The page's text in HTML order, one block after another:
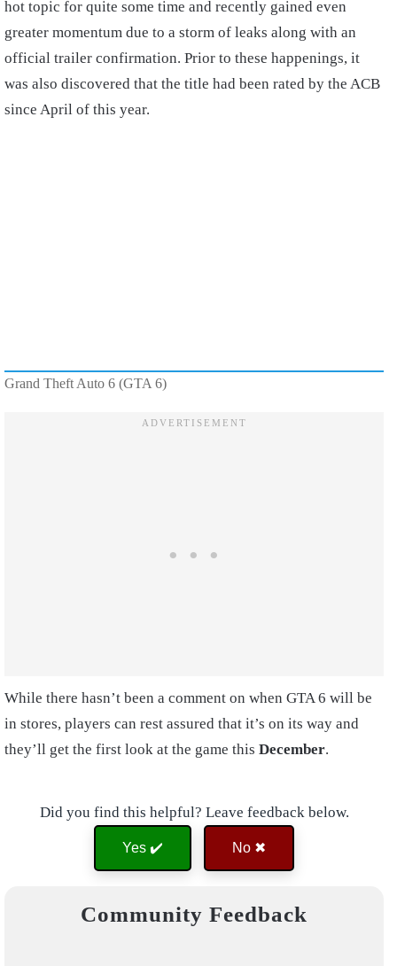
hot topic for quite some time and recently gained even
greater momentum due to a storm of leaks along with an
official trailer confirmation. Prior to these happenings, it
was also discovered that the title had been rated by the ACB
since April of this year.
Grand Theft Auto 6 (GTA 6)
While there hasn’t been a comment on when GTA 6 will be
in stores, players can rest assured that it’s on its way and
they’ll get the first look at the game this December.
Did you find this helpful? Leave feedback below.
Yes ✔️ No ✖
Community Feedback